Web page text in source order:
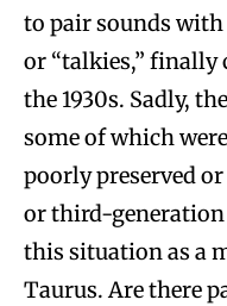
to pair sounds with
or “talkies,” finally
the 1930s. Sadly,
some of which
poorly preserved
or third-generation
this situation as a
Taurus. Are there